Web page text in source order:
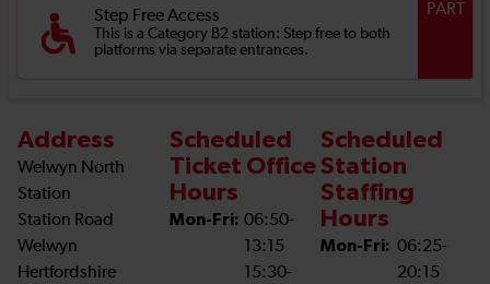
Step Free Access
This is a Category B2 station: Step free to both
platforms via separate entrances.
PART
Address
Welwyn North
Station
Station Road
Welwyn
Hertfordshire
Scheduled
Ticket Office
Hours
Mon-Fri: 06:50-
13:15
15:30-
Scheduled
Station
Staffing
Hours
Mon-Fri: 06:25-
20:15